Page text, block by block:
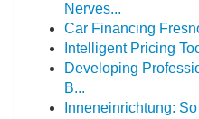
Nerves...
Car Financing
Intelligent Pricing
Developing
B...
Inneneinrichtung: